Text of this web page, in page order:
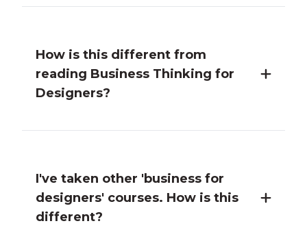
How is this different from
reading Business Thinking for
Designers?
I've taken other 'business for
designers' courses. How is this
different?